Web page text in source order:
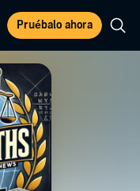
Pruébalo ahora